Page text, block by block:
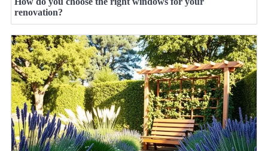
renovation?